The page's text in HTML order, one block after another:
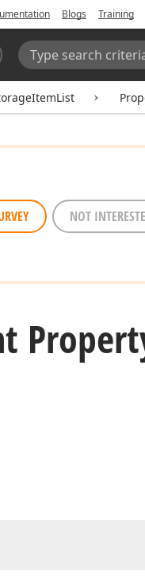
Blogs Training
Search:
NOT